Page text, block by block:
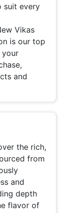
suit every
Vikas
is our top
your
and
the rich,
from
and
depth
flavor of